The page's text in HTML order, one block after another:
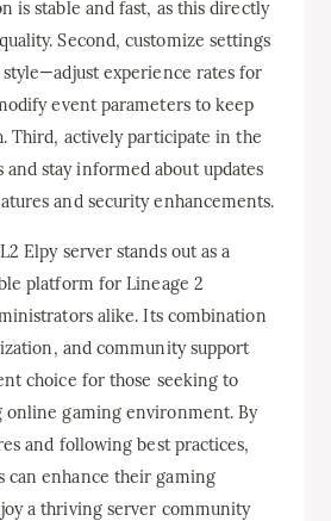
is stable and fast, as this directly
Second, customize settings
experience rates for
event parameters to keep
Third, actively participate in the
stay informed about updates
and security enhancements.
Elpy server stands out as a
platform for Lineage 2
alike. Its combination
and community support
choice for those seeking to
online gaming environment. By
and following best practices,
can enhance their gaming
a thriving server community